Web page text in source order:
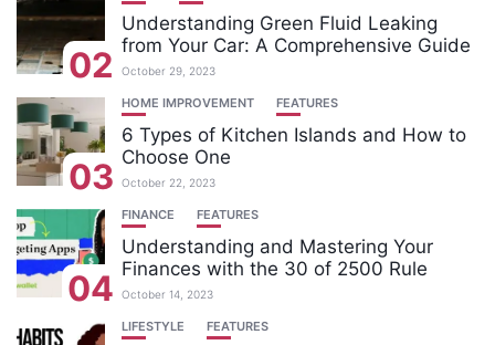
02
Understanding Green Fluid Leaking
from Your Car: A Comprehensive Guide
October 29, 2023
03
HOME IMPROVEMENT FEATURES
6 Types of Kitchen Islands and How to
Choose One
October 22, 2023
04
FINANCE FEATURES
Understanding and Mastering Your
Finances with the 30 of 2500 Rule
October 14, 2023
LIFESTYLE FEATURES